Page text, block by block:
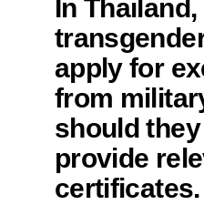
In Thailand,
apply for
from
should
provide
certificates.